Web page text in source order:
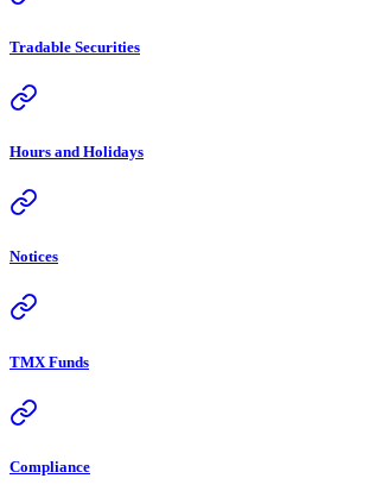
Tradable Securities
Hours and Holidays
Notices
TMX Funds
Compliance